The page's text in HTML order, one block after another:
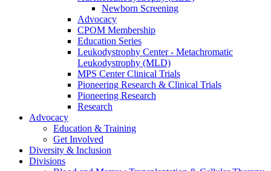
Newborn Screening
Advocacy
CPOM Membership
Education Series
Leukodystrophy Center - Metachromatic
Leukodystrophy (MLD)
MPS Center Clinical Trials
Pioneering Research & Clinical Trials
Pioneering Research
Research
Advocacy
Education & Training
Get Involved
Diversity & Inclusion
Divisions